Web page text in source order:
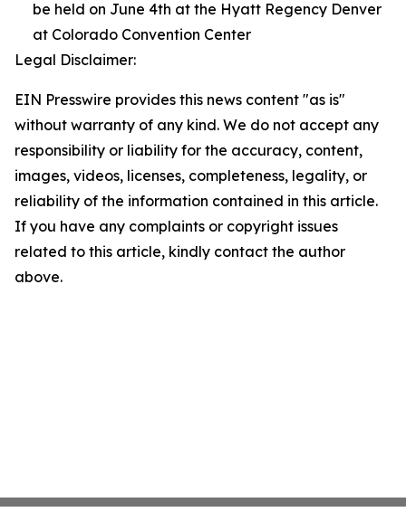
be held on June 4th at the Hyatt Regency Denver
at Colorado Convention Center
Legal Disclaimer:
EIN Presswire provides this news content "as is"
without warranty of any kind. We do not accept any
responsibility or liability for the accuracy, content,
images, videos, licenses, completeness, legality, or
reliability of the information contained in this article.
If you have any complaints or copyright issues
related to this article, kindly contact the author
above.